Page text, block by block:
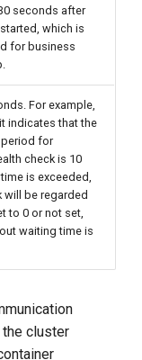
seconds after
which is
for business
For example,
indicates that the
for
check is 10
is exceeded,
will be regarded
to 0 or not set,
waiting time is
cluster